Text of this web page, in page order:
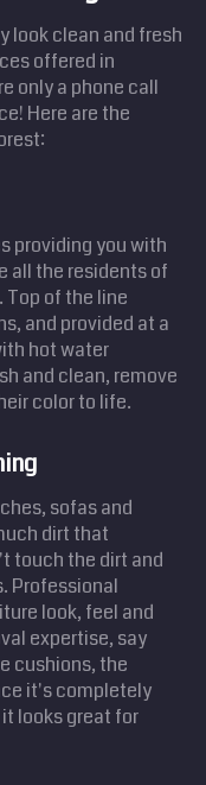
look clean and fresh
offered in
only a phone call
Here are the
providing you with
all the residents of
Top of the line
and provided at a
hot water
and clean, remove
color to life.
sofas and
dirt that
touch the dirt and
Professional
look, feel and
expertise, say
cushions, the
it's completely
looks great for